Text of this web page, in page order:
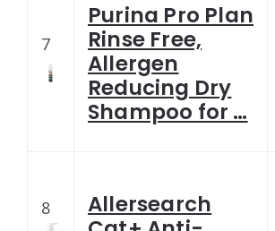
7
Purina Pro Plan
Rinse Free,
Allergen
Reducing Dry
Shampoo for …
8
Allersearch